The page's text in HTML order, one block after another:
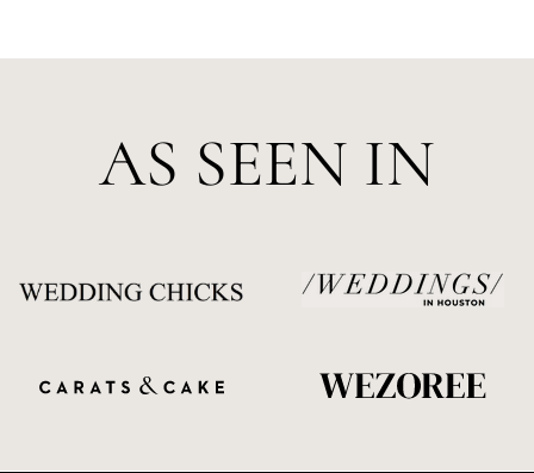
AS SEEN IN